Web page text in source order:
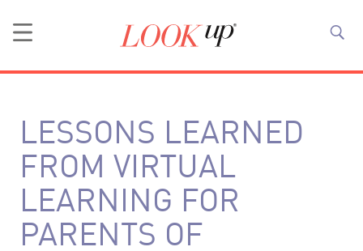
LESSONS LEARNED
FROM VIRTUAL
LEARNING FOR
PARENTS OF